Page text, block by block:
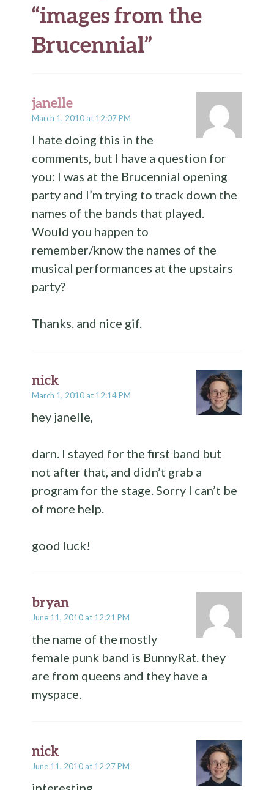
“images from the
Brucennial”
janelle
March 1, 2010 at 12:07 PM
I hate doing this in the
comments, but I have a question for
you: I was at the Brucennial opening
party and I’m trying to track down the
names of the bands that played.
Would you happen to
remember/know the names of the
musical performances at the upstairs
party?
Thanks. and nice gif.
nick
March 1, 2010 at 12:14 PM
hey janelle,
darn. I stayed for the first band but
not after that, and didn’t grab a
program for the stage. Sorry I can’t be
of more help.
good luck!
bryan
June 11, 2010 at 12:21 PM
the name of the mostly
female punk band is BunnyRat. they
are from queens and they have a
myspace.
nick
June 11, 2010 at 12:27 PM